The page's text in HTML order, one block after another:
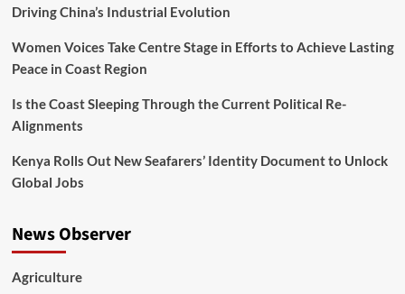
Driving China’s Industrial Evolution
Women Voices Take Centre Stage in Efforts to Achieve Lasting
Peace in Coast Region
Is the Coast Sleeping Through the Current Political Re-
Alignments
Kenya Rolls Out New Seafarers’ Identity Document to Unlock
Global Jobs
News Observer
Agriculture